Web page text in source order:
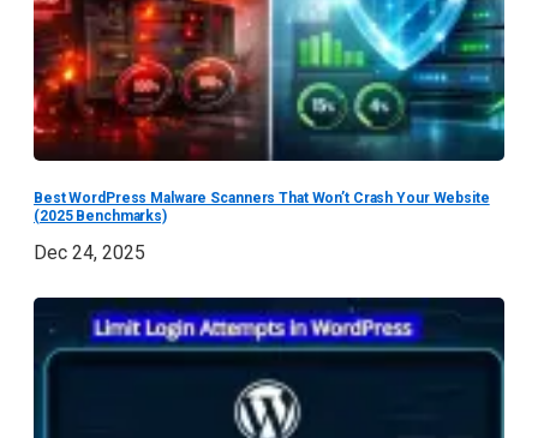
Best WordPress Malware Scanners That Won’t Crash Your Website
(2025 Benchmarks)
Dec 24, 2025